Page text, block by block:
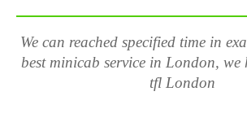
We can reached specified time in
best minicab service in London, we
tfl London